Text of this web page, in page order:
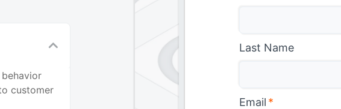
customer
Last Name
Email *